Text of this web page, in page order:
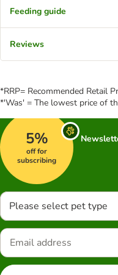
Feeding guide
Reviews
*RRP= Recommended Retail
*'Was' = The lowest price of
5%
off for
subscribing
Please select pet type